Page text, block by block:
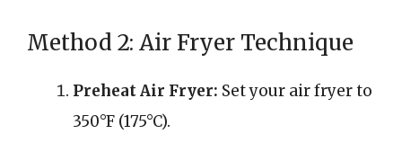
Method 2: Air Fryer Technique
Preheat Air Fryer: Set your air fryer to
350°F (175°C).